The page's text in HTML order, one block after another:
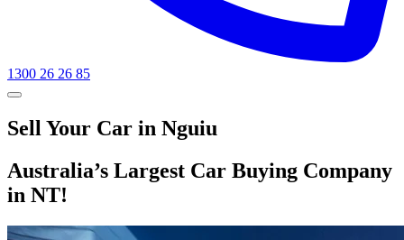
1300 26 26 85
Sell Your Car in Nguiu
Australia’s Largest Car Buying Company
in NT!